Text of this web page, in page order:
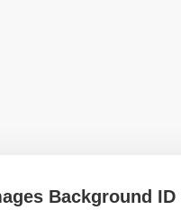
Background ID